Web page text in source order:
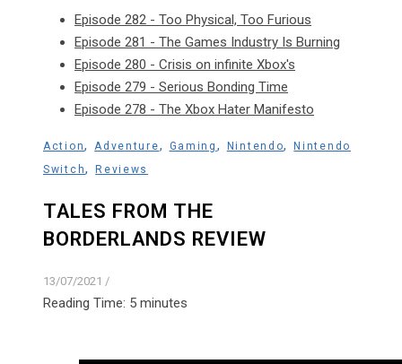
Episode 282 - Too Physical, Too Furious
Episode 281 - The Games Industry Is Burning
Episode 280 - Crisis on infinite Xbox's
Episode 279 - Serious Bonding Time
Episode 278 - The Xbox Hater Manifesto
Action,Adventure, Gaming , Nintendo,Nintendo
Switch,Reviews
TALES FROM THE
BORDERLANDS REVIEW
13/07/2021 /
Reading Time: 5 minutes